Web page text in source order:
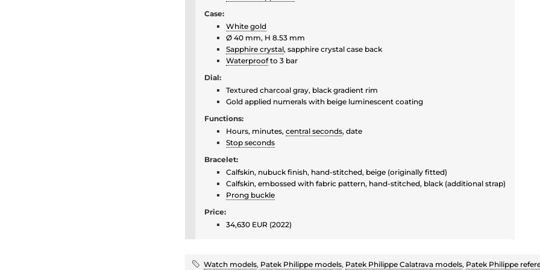
Case:
White gold
Ø 40 mm, H 8.53 mm
Sapphire crystal, sapphire crystal case back
Waterproofto 3 bar
Dial:
Textured charcoal gray, black gradient rim
Gold applied numerals with beige luminescent coating
Functions:
Hours, minutes, central seconds, date
Stop seconds
Bracelet:
Calfskin, nubuck finish, hand-stitched, beige (originally fitted)
Calfskin, embossed with fabric pattern, hand-stitched, black (additional strap)
Prong buckle
Price:
34,630 EUR (2022)
Watch models, Patek Philippe models, Patek Philippe Calatrava models, Patek Philippe